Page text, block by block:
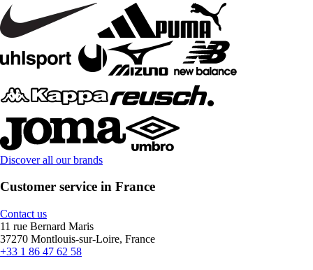
Discover all our brands
Customer service in France
Contact us
11 rue Bernard Maris
37270 Montlouis-sur-Loire, France
+33 1 86 47 62 58